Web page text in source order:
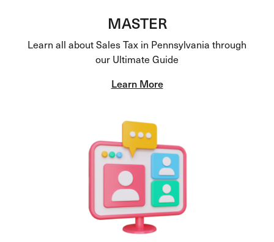
MASTER
Learn all about Sales Tax in Pennsylvania through
our Ultimate Guide
Learn More